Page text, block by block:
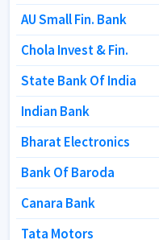
AU Small Fin. Bank
Chola Invest & Fin.
State Bank Of India
Indian Bank
Bharat Electronics
Bank Of Baroda
Canara Bank
Tata Motors
AU Small Fin. Bank
Chola Invest & Fin.
State Bank Of India
Indian Bank
Bharat Electronics
Bank Of Baroda
Canara Bank
Tata Motors